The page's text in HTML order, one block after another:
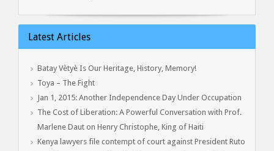
Latest Articles
Batay Vètyè Is Our Heritage, History, Memory!
Toya – The Fight
Jan 1, 2015: Another Independence Day Under Occupation
The Cost of Liberation: A Powerful Conversation with Prof.
Marlene Daut on Henry Christophe, King of Haiti
Kenya lawyers file contempt of court against President Ruto